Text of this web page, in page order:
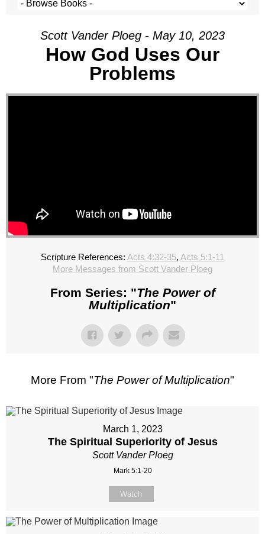
Scott Vander Ploeg - May 10, 2023
How God Uses Our
Problems
Scripture References: Acts 4:32-35, Acts 5:1-11
More Messages from Scott Vander Ploeg
From Series: "The Power of
Multiplication"
More From "The Power of Multiplication"
March 1, 2023
The Spiritual Superiority of Jesus
Scott Vander Ploeg
Mark 5:1-20
Watch